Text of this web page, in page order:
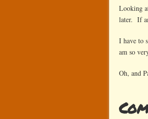
Looking
later. If
I have to
am so
Oh, and